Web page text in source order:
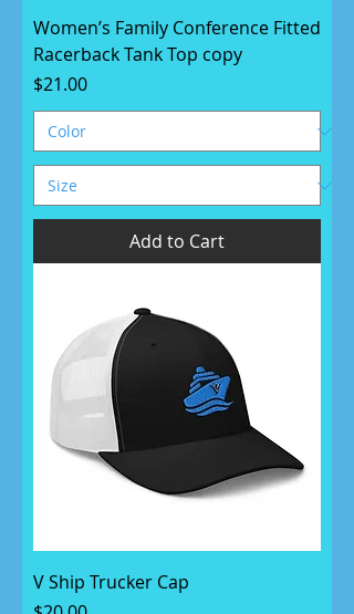
Women’s Family Conference Fitted
Racerback Tank Top copy
Price
$21.00
Add to Cart
V Ship Trucker Cap